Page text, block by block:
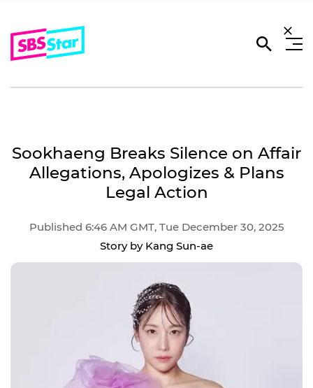
Sookhaeng Breaks Silence on Affair
Allegations, Apologizes & Plans
Legal Action
Published 6:46 AM GMT, Tue December 30, 2025
Story by Kang Sun-ae